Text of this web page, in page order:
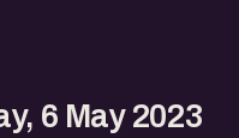
6 May 2023